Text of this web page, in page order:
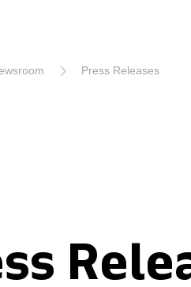
Press Releases